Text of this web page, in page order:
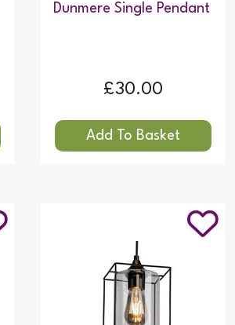
Dunmere Single Pendant
£30.00